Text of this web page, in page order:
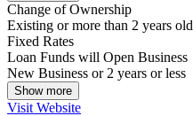
Change of Ownership
Existing or more than 2 years old
Fixed Rates
Loan Funds will Open Business
New Business or 2 years or less
Show more
Visit Website